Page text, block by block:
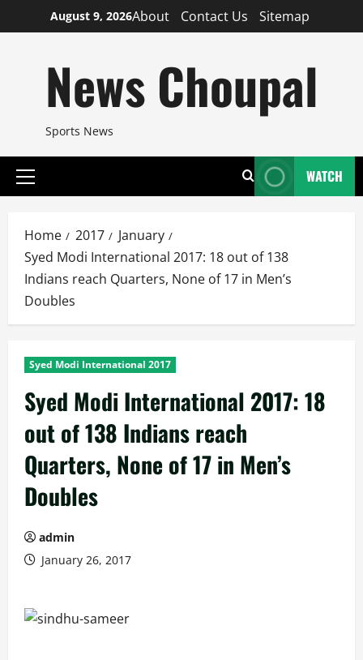
to
August 9, 2026About Contact Us Sitemap
News Choupal
Sports News
Primary
WATCH
Home 2017
January
Syed Modi International 2017: 18 out of 138
Indians reach Quarters, None of 17 in Men’s
Doubles
Syed Modi International 2017
Syed Modi International 2017: 18
out of 138 Indians reach
Quarters, None of 17 in Men’s
Doubles
admin
January 26, 2017